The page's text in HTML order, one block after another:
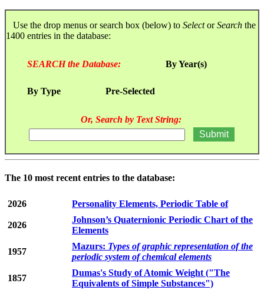
Use the drop menus or search box (below) to SelectorSearch the
1400 entries in the database:
SEARCH the Database: By Year(s)
By Type Pre-Selected
Or, Search by Text String:
The 10 most recent entries to the database:
2026 Personality Elements, Periodic Table of
2026
Johnson’s Quaternionic Periodic Chart of the
Elements
1957
Mazurs: Types of graphic representation of the
periodic system of chemical elements
1857
Dumas's Study of Atomic Weight ("The
Equivalents of Simple Substances")